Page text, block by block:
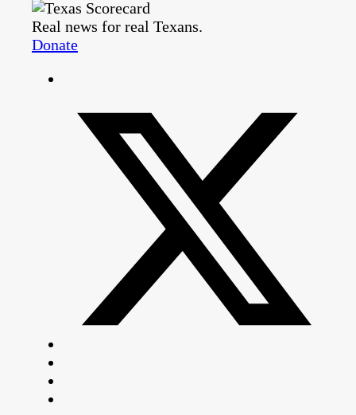
Real news for real Texans.
Donate